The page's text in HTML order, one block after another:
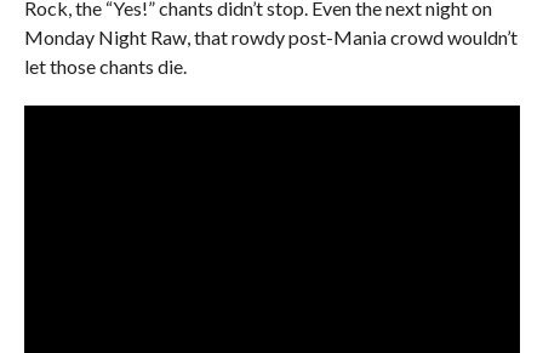
Rock, the “Yes!” chants didn’t stop. Even the next night on
Monday Night Raw, that rowdy post-Mania crowd wouldn’t
let those chants die.